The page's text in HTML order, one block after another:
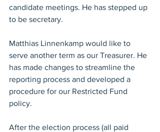
candidate meetings. He has stepped up
to be secretary.
Matthias Linnenkamp would like to
serve another term as our Treasurer. He
has made changes to streamline the
reporting process and developed a
procedure for our Restricted Fund
policy.
After the election process (all paid